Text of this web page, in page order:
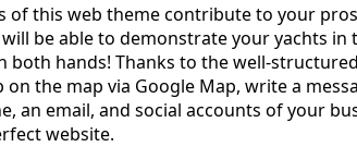
of this web theme contribute to your
be able to demonstrate your yachts
both hands! Thanks to the well-
on the map via Google Map, write a
an email, and social accounts of your
website.